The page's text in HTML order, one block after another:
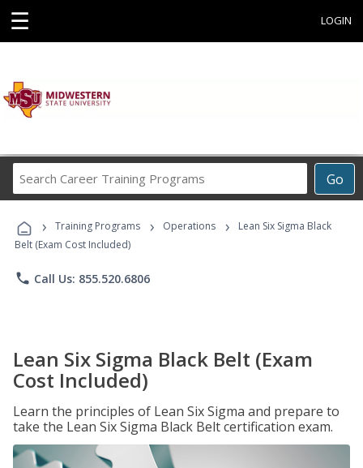
☰ LOGIN
Go
Career
Programs
› Training Programs › Operations ›
Lean Six Sigma Black
Belt (Exam Cost Included)
phone Call Us: 855.520.6806
Lean Six Sigma Black Belt (Exam
Cost Included)
Learn the principles of Lean Six Sigma and prepare to
take the Lean Six Sigma Black Belt certification exam.